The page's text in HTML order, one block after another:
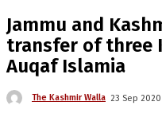
Jammu and
transfer of three
Auqaf Islamia
The Kashmir Walla 23 Sep 2020